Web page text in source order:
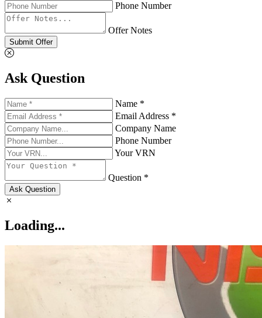
Phone Number
Offer Notes
Submit Offer
Ask Question
Name *
Email Address *
Company Name
Phone Number
Your VRN
Question *
Ask Question
Loading...